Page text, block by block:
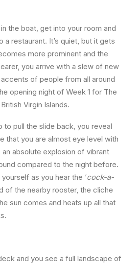
the boat, get into your room and
a restaurant. It’s quiet, but it gets
more prominent and the
you arrive with a slew of new
of people from all around
opening night of Week 1 for The
Virgin Islands.
to pull the slide back, you reveal
that you are almost eye level with
absolute explosion of vibrant
compared to the night before.
as you hear the ‘cock-a-
of the nearby rooster, the cliche
sun comes and heats up all that
and you see a full landscape of